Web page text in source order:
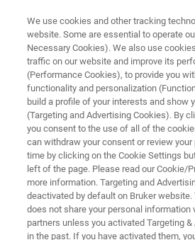
FREE PDF DOWNLOAD | FULL-LENGTH ACCESS
UMT TriboLab
Learn more about the
testing instrument UMT
We use cookies and other tracking
website. Some are essential to operate
Necessary Cookies). We also use
traffic on our website and improve its
(Performance Cookies), to provide you
functionality and personalization
build a profile of your interests and show
(Targeting and Advertising Cookies). By
you consent to the use of all of the
can withdraw your consent or review
time by clicking on the Cookie Settings
left of the page. Please read our Cookie/
more information. Targeting and
deactivated by default on Bruker
does not share your personal information
partners unless you activated Targeting
in the past. If you have activated them,